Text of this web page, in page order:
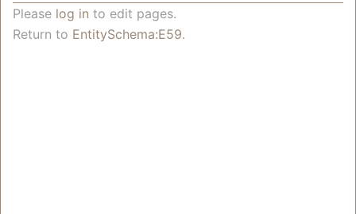
Jump to:navigation, search
Please log in to edit pages.
Return to EntitySchema:E59.